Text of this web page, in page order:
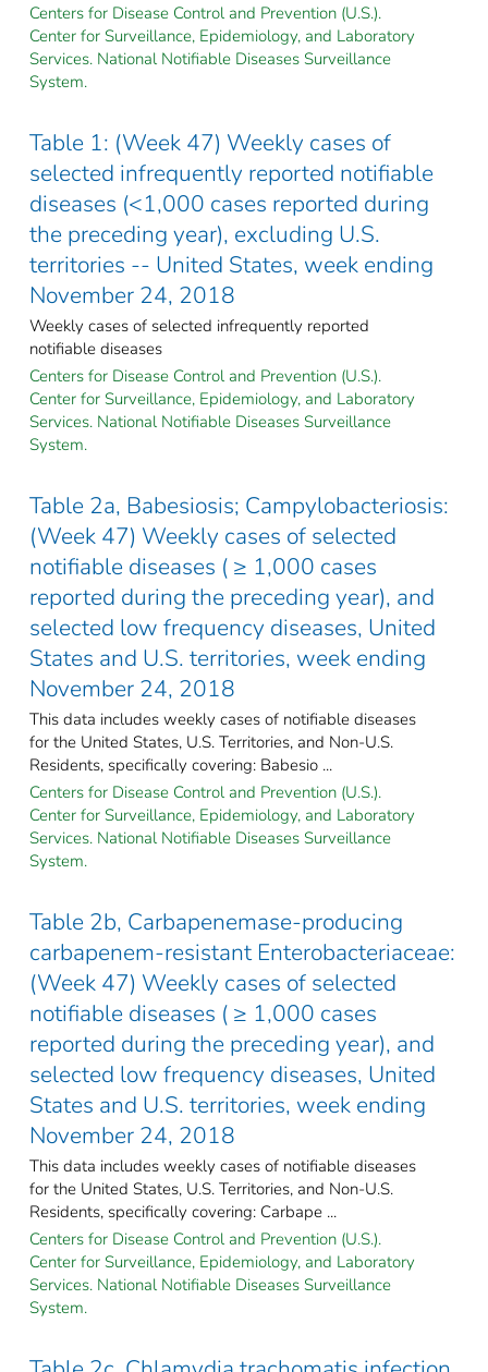
Centers for Disease Control and Prevention (U.S.).
Center for Surveillance, Epidemiology, and Laboratory
Services. National Notifiable Diseases Surveillance
System.
Table 1: (Week 47) Weekly cases of
selected infrequently reported notifiable
diseases (<1,000 cases reported during
the preceding year), excluding U.S.
territories -- United States, week ending
November 24, 2018
Weekly cases of selected infrequently reported
notifiable diseases
Centers for Disease Control and Prevention (U.S.).
Center for Surveillance, Epidemiology, and Laboratory
Services. National Notifiable Diseases Surveillance
System.
Table 2a, Babesiosis; Campylobacteriosis:
(Week 47) Weekly cases of selected
notifiable diseases ( ≥ 1,000 cases
reported during the preceding year), and
selected low frequency diseases, United
States and U.S. territories, week ending
November 24, 2018
This data includes weekly cases of notifiable diseases
for the United States, U.S. Territories, and Non-U.S.
Residents, specifically covering: Babesio ...
Centers for Disease Control and Prevention (U.S.).
Center for Surveillance, Epidemiology, and Laboratory
Services. National Notifiable Diseases Surveillance
System.
Table 2b, Carbapenemase-producing
carbapenem-resistant Enterobacteriaceae:
(Week 47) Weekly cases of selected
notifiable diseases ( ≥ 1,000 cases
reported during the preceding year), and
selected low frequency diseases, United
States and U.S. territories, week ending
November 24, 2018
This data includes weekly cases of notifiable diseases
for the United States, U.S. Territories, and Non-U.S.
Residents, specifically covering: Carbape ...
Centers for Disease Control and Prevention (U.S.).
Center for Surveillance, Epidemiology, and Laboratory
Services. National Notifiable Diseases Surveillance
System.